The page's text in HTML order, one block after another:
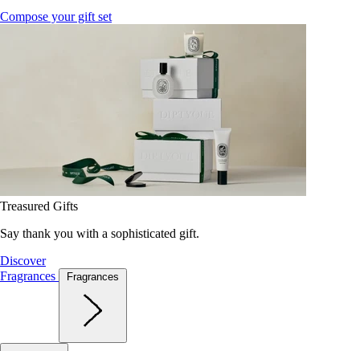
Compose your gift set
Treasured Gifts
Say thank you with a sophisticated gift.
Discover
Fragrances
Fragrances